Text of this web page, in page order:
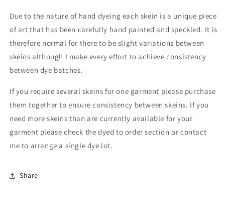
Due to the nature of hand dyeing each skein is a unique piece
of art that has been carefully hand painted and speckled. It is
therefore normal for there to be slight variations between
skeins although I make every effort to achieve consistency
between dye batches.
If you require several skeins for one garment please purchase
them together to ensure consistency between skeins. If you
need more skeins than are currently available for your
garment please check the dyed to order section or contact
me to arrange a single dye lot.
Share